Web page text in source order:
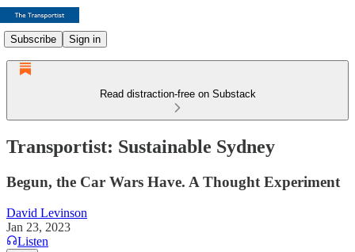
Subscribe Sign in
Read distraction-free on Substack
Transportist: Sustainable Sydney
Begun, the Car Wars Have. A Thought Experiment
David Levinson
Jan 23, 2023
Listen